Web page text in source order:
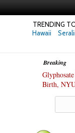
TRENDING
Hawaii
Breaking
Birth,